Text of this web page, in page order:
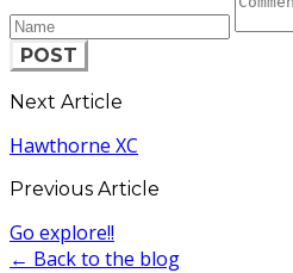
POST
Next Article
Hawthorne XC
Previous Article
Go explore!!
← Back to the blog